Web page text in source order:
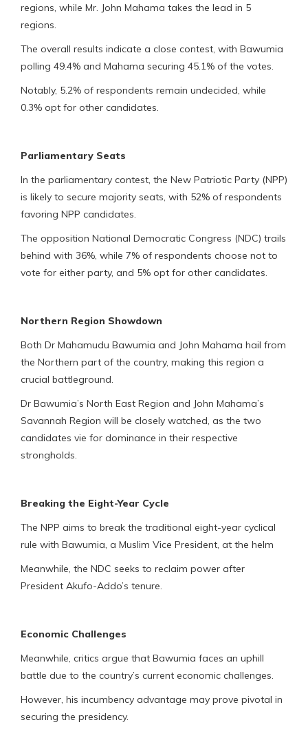
regions, while Mr. John Mahama takes the lead in 5
regions.
The overall results indicate a close contest, with Bawumia
polling 49.4% and Mahama securing 45.1% of the votes.
Notably, 5.2% of respondents remain undecided, while
0.3% opt for other candidates.
Parliamentary Seats
In the parliamentary contest, the New Patriotic Party (NPP)
is likely to secure majority seats, with 52% of respondents
favoring NPP candidates.
The opposition National Democratic Congress (NDC) trails
behind with 36%, while 7% of respondents choose not to
vote for either party, and 5% opt for other candidates.
Northern Region Showdown
Both Dr Mahamudu Bawumia and John Mahama hail from
the Northern part of the country, making this region a
crucial battleground.
Dr Bawumia’s North East Region and John Mahama’s
Savannah Region will be closely watched, as the two
candidates vie for dominance in their respective
strongholds.
Breaking the Eight-Year Cycle
The NPP aims to break the traditional eight-year cyclical
rule with Bawumia, a Muslim Vice President, at the helm
Meanwhile, the NDC seeks to reclaim power after
President Akufo-Addo’s tenure.
Economic Challenges
Meanwhile, critics argue that Bawumia faces an uphill
battle due to the country’s current economic challenges.
However, his incumbency advantage may prove pivotal in
securing the presidency.